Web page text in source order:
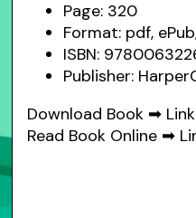
Page: 320
Format: pdf,
ISBN:
Publisher:
Download Book ➡ Link
Read Book Online ➡